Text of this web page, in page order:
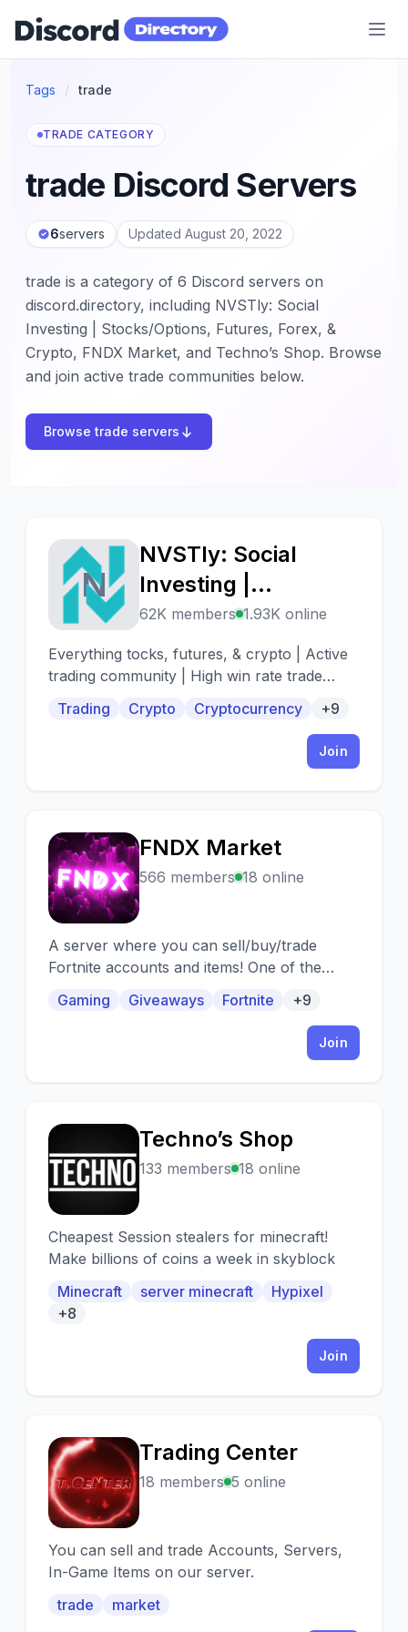
Discord Directory
Tags / trade
TRADE CATEGORY
trade Discord Servers
6servers Updated August 20, 2022
trade is a category of 6 Discord servers on
discord.directory, including NVSTly: Social
Investing | Stocks/Options, Futures, Forex, &
Crypto, FNDX Market, and Techno’s Shop. Browse
and join active trade communities below.
Browse trade servers
N
NVSTly: Social
Investing |
Stocks/Options,
Futures, Forex, &
Crypto
62K members 1.93K online
Everything tocks, futures, & crypto | Active
trading community | High win rate trade
Trading Crypto Cryptocurrency +9
Join
F
FNDX Market
566 members 18 online
A server where you can sell/buy/trade
Fortnite accounts and items! One of the
Gaming Giveaways Fortnite +9
Join
T
Techno’s Shop
133 members 18 online
Cheapest Session stealers for minecraft!
Make billions of coins a week in skyblock
Minecraft
server minecraft
Hypixel
+8
Join
T
Trading Center
18 members 5 online
You can sell and trade Accounts, Servers,
In-Game Items on our server.
trade
market